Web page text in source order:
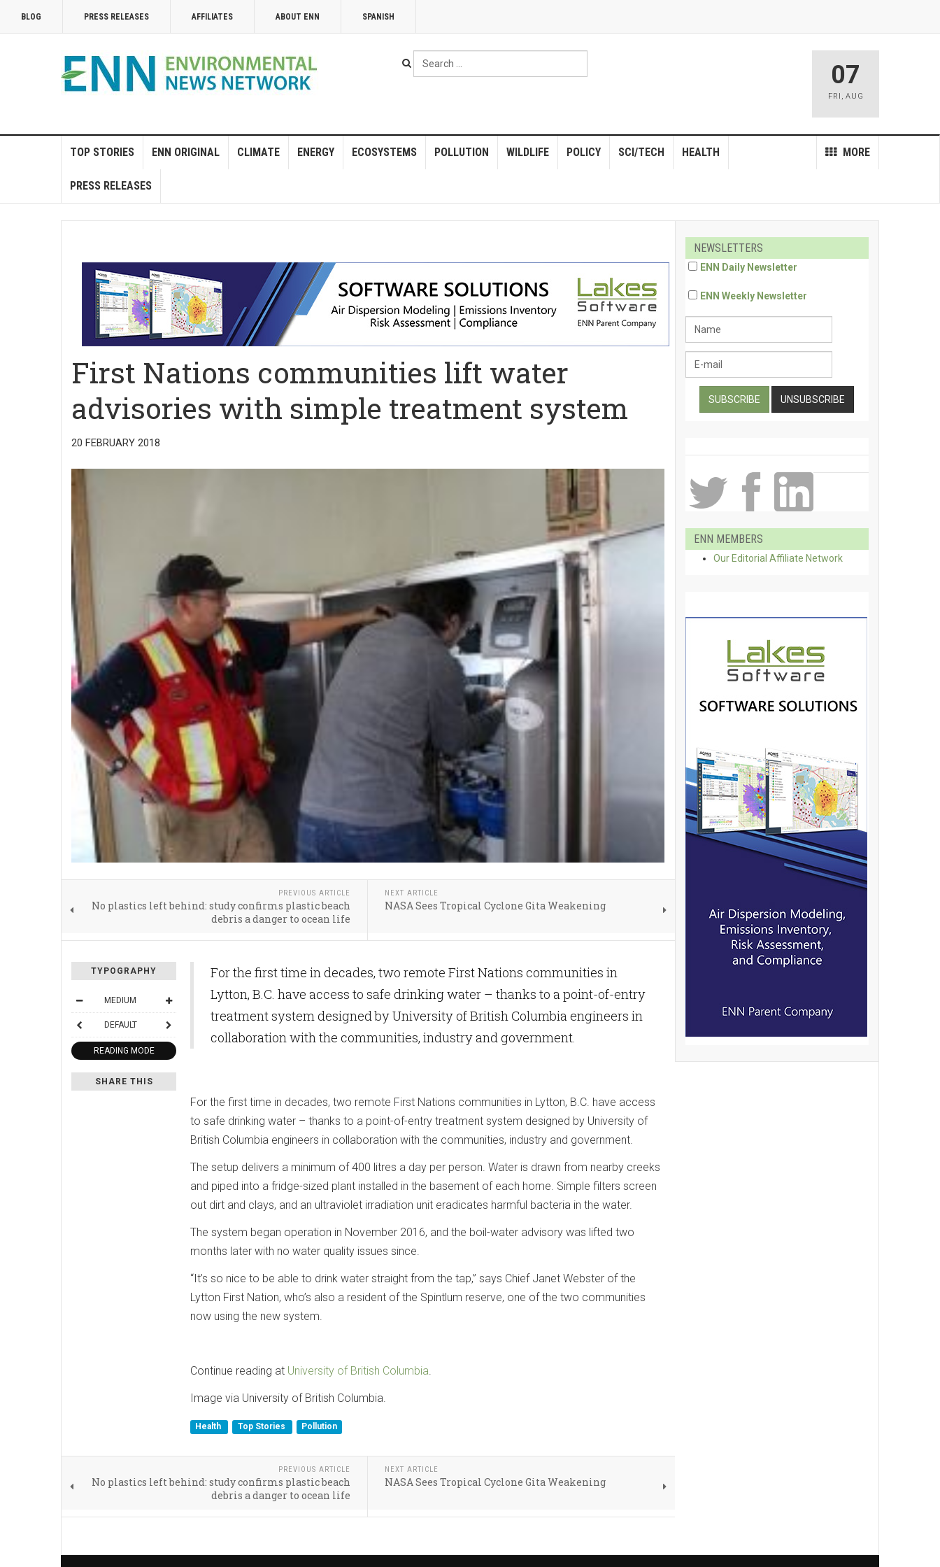
BLOG PRESS RELEASES AFFILIATES ABOUT ENN SPANISH
Search
...
07
FRI , AUG
TOP STORIES ENN ORIGINAL CLIMATE ENERGY ECOSYSTEMS POLLUTION WILDLIFE POLICY MORE
SCI/TECH HEALTH
PRESS RELEASES
First Nations communities lift water
advisories with simple treatment system
20 FEBRUARY 2018
PREVIOUS ARTICLE
No plastics left behind: study confirms plastic beach
debris a danger to ocean life
NEXT ARTICLE
NASA Sees Tropical Cyclone Gita Weakening
TYPOGRAPHY
MEDIUM
DEFAULT
READING MODE
SHARE THIS
For the first time in decades, two remote First Nations communities in
Lytton, B.C. have access to safe drinking water – thanks to a point-of-entry
treatment system designed by University of British Columbia engineers in
collaboration with the communities, industry and government.
For the first time in decades, two remote First Nations communities in Lytton, B.C. have access
to safe drinking water – thanks to a point-of-entry treatment system designed by University of
British Columbia engineers in collaboration with the communities, industry and government.
The setup delivers a minimum of 400 litres a day per person. Water is drawn from nearby creeks
and piped into a fridge-sized plant installed in the basement of each home. Simple filters screen
out dirt and clays, and an ultraviolet irradiation unit eradicates harmful bacteria in the water.
The system began operation in November 2016, and the boil-water advisory was lifted two
months later with no water quality issues since.
“It’s so nice to be able to drink water straight from the tap,” says Chief Janet Webster of the
Lytton First Nation, who’s also a resident of the Spintlum reserve, one of the two communities
now using the new system.
Continue reading at University of British Columbia.
Image via University of British Columbia.
Health Top Stories Pollution
PREVIOUS ARTICLE
No plastics left behind: study confirms plastic beach
debris a danger to ocean life
NEXT ARTICLE
NASA Sees Tropical Cyclone Gita Weakening
NEWSLETTERS
ENN Daily Newsletter
ENN Weekly Newsletter
ENN MEMBERS
Our Editorial Affiliate Network